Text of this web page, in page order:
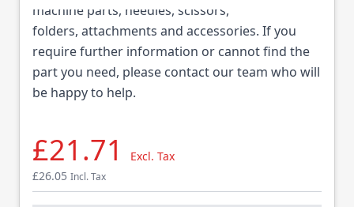
machine parts, needles, scissors,
folders, attachments and accessories. If you
require further information or cannot find the
part you need, please contact our team who will
be happy to help.
£21.71
Excl. Tax
£26.05 Incl. Tax